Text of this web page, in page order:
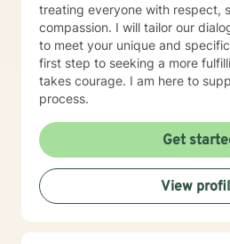
treating everyone with respect,
compassion. I will tailor our
to meet your unique and
first step to seeking a more
takes courage. I am here to
process.
Get
View